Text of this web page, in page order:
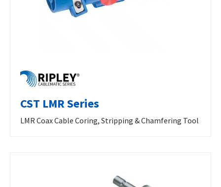
CST LMR Series
LMR Coax Cable Coring, Stripping & Chamfering Tool